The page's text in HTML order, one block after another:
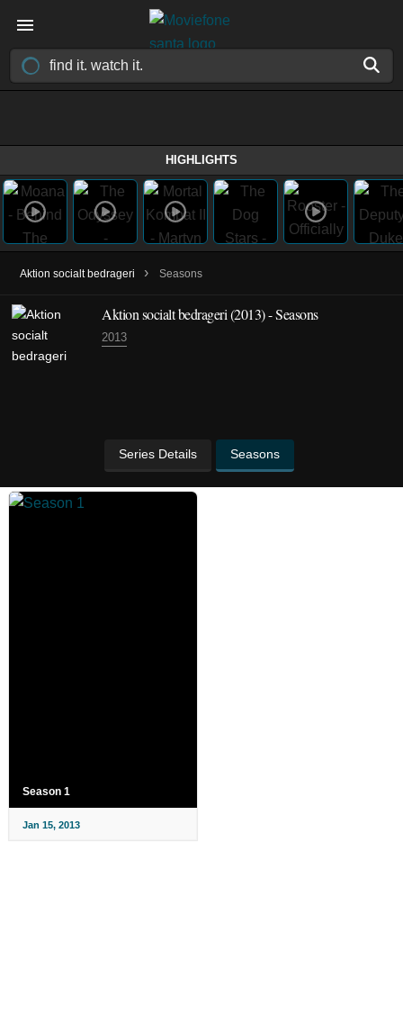
HIGHLIGHTS
Aktion socialt bedrageri › Seasons
Aktion socialt bedrageri(2013)- Seasons
2013
Series Details Seasons
Season 1
Jan 15, 2013